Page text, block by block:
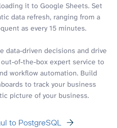
it to Google Sheets. Set
data refresh, ranging from a
as every 15 minutes.
data-driven decisions and drive
of-the-box expert service to
workflow automation. Build
to track your business
picture of your business.
to PostgreSQL